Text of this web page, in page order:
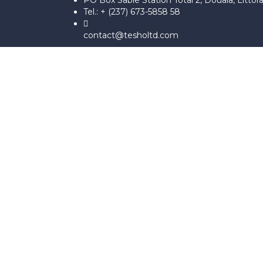
Tel.: + (237) 673-5858 58
contact@tesholtd.com